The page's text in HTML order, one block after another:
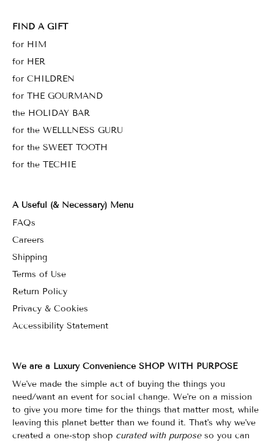
FIND A GIFT
for HIM
for HER
for CHILDREN
for THE GOURMAND
the HOLIDAY BAR
for the WELLLNESS GURU
for the SWEET TOOTH
for the TECHIE
A Useful (& Necessary) Menu
FAQs
Careers
Shipping
Terms of Use
Return Policy
Privacy & Cookies
Accessibility Statement
We are a Luxury Convenience SHOP WITH PURPOSE
We've made the simple act of buying the things you
need/want an event for social change. We're on a mission
to give you more time for the things that matter most, while
leaving this planet better than we found it. That's why we've
created a one-stop shop curated with purposeso you can